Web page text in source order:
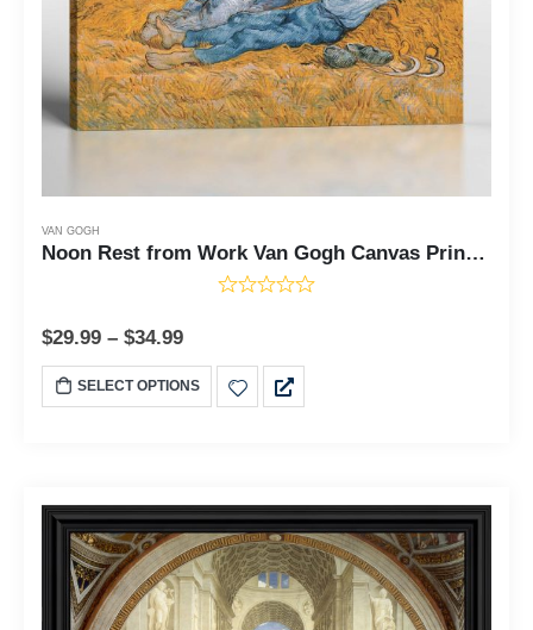
VAN GOGH
Noon Rest from Work Van Gogh Canvas Print, Wall Paintings, Van Gogh Canvas, Fine Art Prints, Famous Paintings, Ready To Hang for Living Room Home Wall Decor, C2444
$29.99 – $34.99
SELECT OPTIONS